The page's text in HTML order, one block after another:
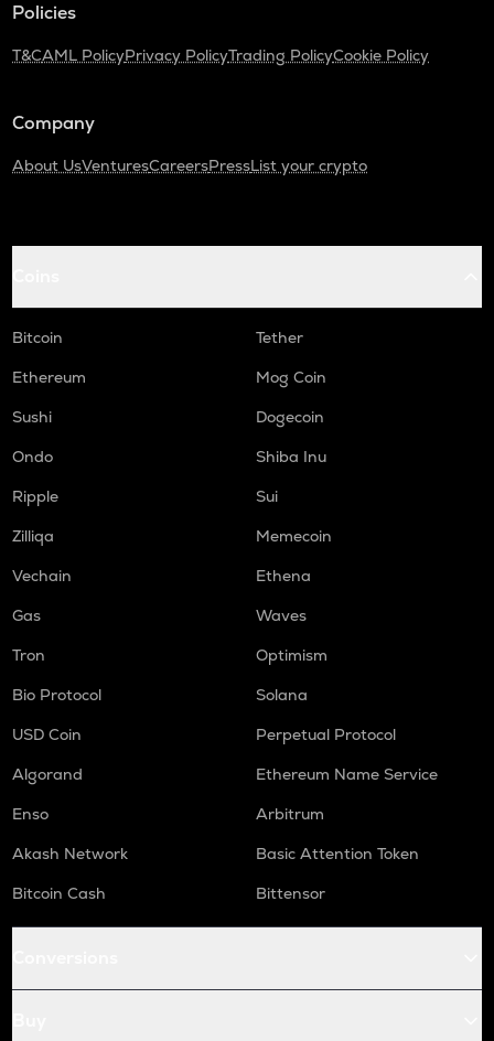
Policies
T&CAML PolicyPrivacy PolicyTrading PolicyCookie Policy
Company
About UsVenturesCareersPressList your crypto
Bitcoin
Tether
Ethereum
Mog Coin
Sushi
Dogecoin
Ondo
Shiba Inu
Ripple
Sui
Zilliqa
Memecoin
Vechain
Ethena
Gas
Waves
Tron
Optimism
Bio Protocol
Solana
USD Coin
Perpetual Protocol
Algorand
Ethereum Name Service
Enso
Arbitrum
Akash Network
Basic Attention Token
Bitcoin Cash
Bittensor